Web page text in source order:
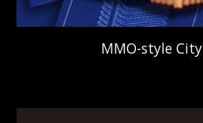
MMO-style City